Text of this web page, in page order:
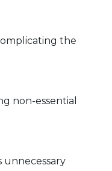
the
non-essential
unnecessary